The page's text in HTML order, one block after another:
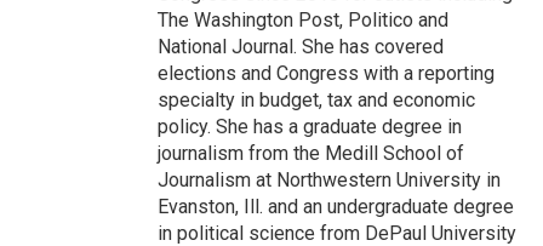
The Washington Post, Politico and
National Journal. She has covered
elections and Congress with a reporting
specialty in budget, tax and economic
policy. She has a graduate degree in
journalism from the Medill School of
Journalism at Northwestern University in
Evanston, Ill. and an undergraduate degree
in political science from DePaul University